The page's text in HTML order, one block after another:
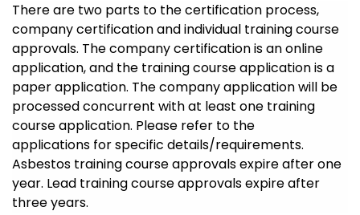
There are two parts to the certification process,
company certification and individual training course
approvals. The company certification is an online
application, and the training course application is a
paper application. The company application will be
processed concurrent with at least one training
course application. Please refer to the
applications for specific details/requirements.
Asbestos training course approvals expire after one
year. Lead training course approvals expire after
three years.